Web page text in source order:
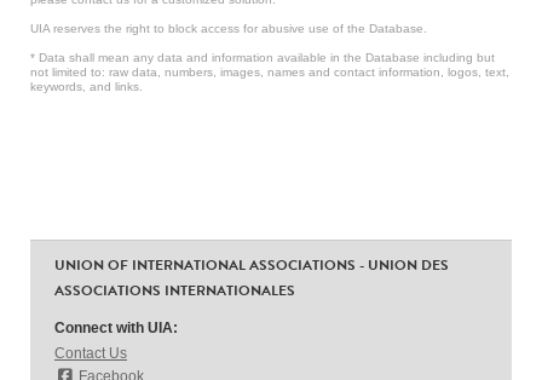
UIA reserves the right to block access for abusive use of the Database.
* Data shall mean any data and information available in the Database including but
not limited to: raw data, numbers, images, names and contact information, logos, text,
keywords, and links.
UNION OF INTERNATIONAL ASSOCIATIONS - UNION DES
ASSOCIATIONS INTERNATIONALES
Connect with UIA:
Contact Us
Facebook